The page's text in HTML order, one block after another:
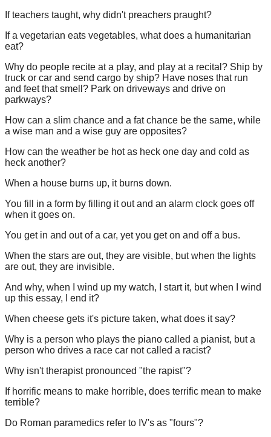
If teachers taught, why didn't preachers praught?
If a vegetarian eats vegetables, what does a humanitarian
eat?
Why do people recite at a play, and play at a recital? Ship by
truck or car and send cargo by ship? Have noses that run
and feet that smell? Park on driveways and drive on
parkways?
How can a slim chance and a fat chance be the same, while
a wise man and a wise guy are opposites?
How can the weather be hot as heck one day and cold as
heck another?
When a house burns up, it burns down.
You fill in a form by filling it out and an alarm clock goes off
when it goes on.
You get in and out of a car, yet you get on and off a bus.
When the stars are out, they are visible, but when the lights
are out, they are invisible.
And why, when I wind up my watch, I start it, but when I wind
up this essay, I end it?
When cheese gets it's picture taken, what does it say?
Why is a person who plays the piano called a pianist, but a
person who drives a race car not called a racist?
Why isn't therapist pronounced "the rapist"?
If horrific means to make horrible, does terrific mean to make
terrible?
Do Roman paramedics refer to IV's as "fours"?